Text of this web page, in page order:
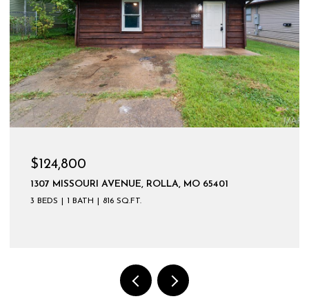
$124,800
1307 MISSOURI AVENUE, ROLLA, MO 65401
3 BEDS 1 BATH 816 SQ.FT.